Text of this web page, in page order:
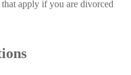
apply if you are divorced